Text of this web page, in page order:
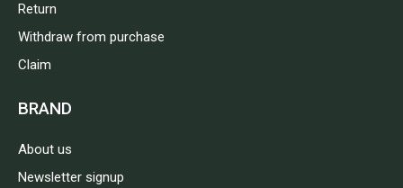
Return
Withdraw from purchase
Claim
BRAND
About us
Newsletter signup